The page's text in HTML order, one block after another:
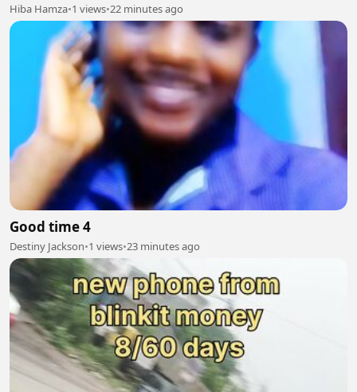
Hiba Hamza•1 views•22 minutes ago
Good time 4
Destiny Jackson•1 views•23 minutes ago